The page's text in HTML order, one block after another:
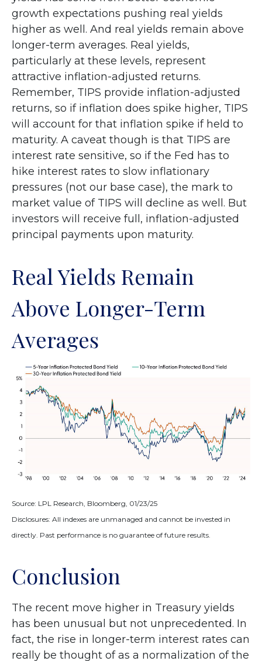
growth expectations pushing real yields
higher as well. And real yields remain above
longer-term averages. Real yields,
particularly at these levels, represent
attractive inflation-adjusted returns.
Remember, TIPS provide inflation-adjusted
returns, so if inflation does spike higher, TIPS
will account for that inflation spike if held to
maturity. A caveat though is that TIPS are
interest rate sensitive, so if the Fed has to
hike interest rates to slow inflationary
pressures (not our base case), the mark to
market value of TIPS will decline as well. But
investors will receive full, inflation-adjusted
principal payments upon maturity.
Real Yields Remain
Above Longer-Term
Averages
Source: LPL Research, Bloomberg, 01/23/25
Disclosures: All indexes are unmanaged and cannot be invested in
directly. Past performance is no guarantee of future results.
Conclusion
The recent move higher in Treasury yields
has been unusual but not unprecedented. In
fact, the rise in longer-term interest rates can
really be thought of as a normalization of the